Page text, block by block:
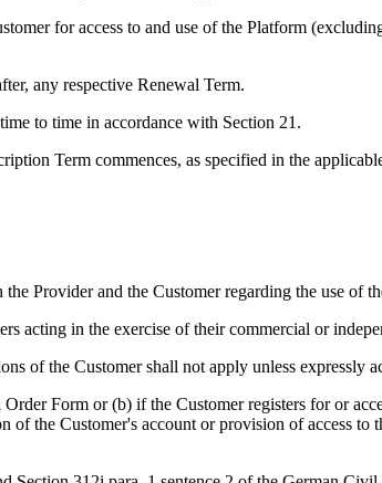
for access to and use of the Platform
any respective Renewal Term.
to time in accordance with Section 21.
Term commences, as specified in the
Provider and the Customer regarding the use of
acting in the exercise of their commercial or
of the Customer shall not apply unless expressly
Form or (b) if the Customer registers for or
of the Customer's account or provision of access